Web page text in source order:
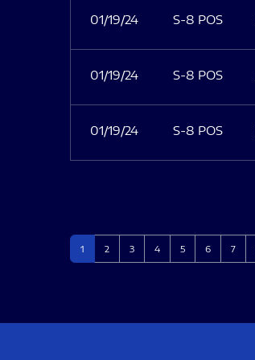
01/19/24 S-8 POS
01/19/24 S-8 POS
01/19/24 S-8 POS
Page
1 Page
2 Page
3 Page
4 Page
5 Page
6 Page
7